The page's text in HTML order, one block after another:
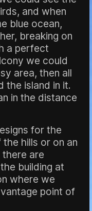
and when
blue ocean,
breaking on
a perfect
we could
area, then all
the island in it.
in the distance
for the
hills or on an
are
building at
where we
point of